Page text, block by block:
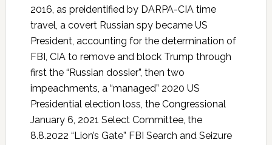
2016, as preidentified by DARPA-CIA time
travel, a covert Russian spy became US
President, accounting for the determination of
FBI, CIA to remove and block Trump through
first the “Russian dossier”, then two
impeachments, a “managed” 2020 US
Presidential election loss, the Congressional
January 6, 2021 Select Committee, the
8.8.2022 “Lion’s Gate” FBI Search and Seizure